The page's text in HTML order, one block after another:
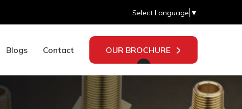
Select Language ▼
Blogs Contact OUR BROCHURE